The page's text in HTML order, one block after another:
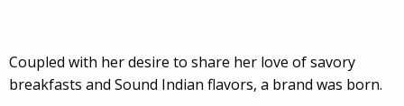
Coupled with her desire to share her love of savory
breakfasts and Sound Indian flavors, a brand was born.